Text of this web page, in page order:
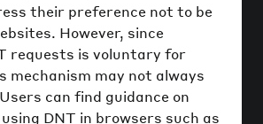
their preference not to be
However, since
requests is voluntary for
mechanism may not always
can find guidance on
DNT in browsers such as